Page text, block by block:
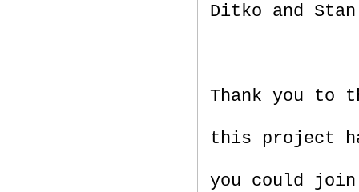
Ditko and
Thank you to
this project
you could join